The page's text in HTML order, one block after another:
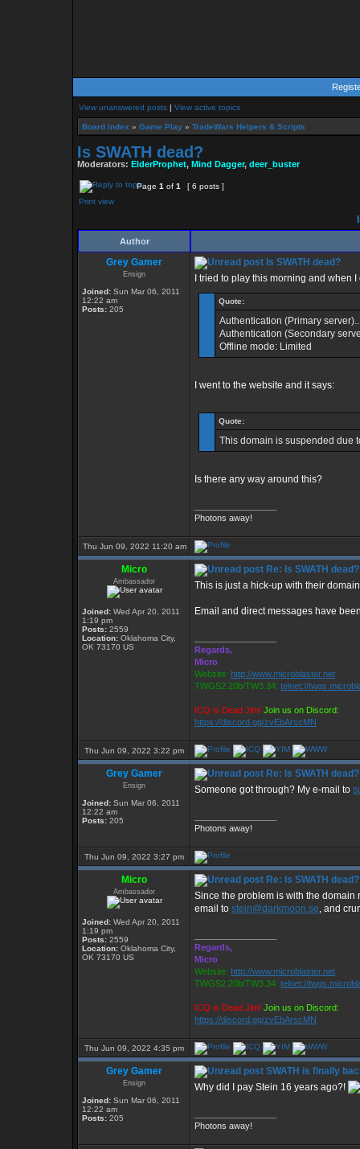
View unanswered posts | View active topics
Board index » Game Play » TradeWars Helpers & Scripts
Is SWATH dead?
Moderators: ElderProphet, Mind Dagger, deer_buster
Page 1 of 1
[ 6 posts ]
Print view
Author
Grey Gamer
Ensign
Joined: Sun Mar 06, 2011
12:22 am
Posts: 205
Is SWATH dead?
I tried to play this morning and when
Quote:
Authentication (Primary
Authentication (Secondary
Offline mode: Limited
I went to the website and it says:
Quote:
This domain is suspended due
Is there any way around this?
Photons away!
Thu Jun 09, 2022 11:20 am
Micro
Ambassador
Joined: Wed Apr 20, 2011
1:19 pm
Posts: 2559
Location: Oklahoma City,
OK 73170 US
Re: Is SWATH dead?
This is just a hick-up with their
Email and direct messages have
Regards,
Micro
Website: http://www.microblaster.net
TWGS2.20b/TW3.34: telnet://
ICQ is Dead Jim! Join us on Discord:
https://discord.gg/zvEbArscMN
Thu Jun 09, 2022 3:22 pm
Grey Gamer
Ensign
Joined: Sun Mar 06, 2011
12:22 am
Posts: 205
Re: Is SWATH dead?
Someone got through? My e-mail to
Photons away!
Thu Jun 09, 2022 3:27 pm
Micro
Ambassador
Joined: Wed Apr 20, 2011
1:19 pm
Posts: 2559
Location: Oklahoma City,
OK 73170 US
Re: Is SWATH dead?
Since the problem is with the domain
email to stein@darkmoon.se, and
Regards,
Micro
Website: http://www.microblaster.net
TWGS2.20b/TW3.34: telnet://
ICQ is Dead Jim! Join us on Discord:
https://discord.gg/zvEbArscMN
Thu Jun 09, 2022 4:35 pm
Grey Gamer
Ensign
Joined: Sun Mar 06, 2011
12:22 am
Posts: 205
SWATH is finally
Why did I pay Stein 16 years ago?!
Photons away!